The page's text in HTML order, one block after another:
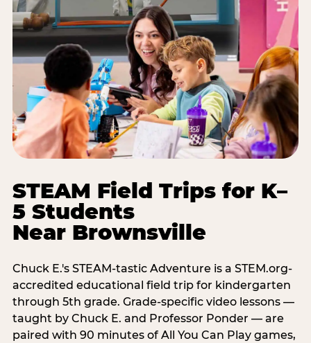
STEAM Field Trips for K–
5 Students
Near Brownsville
Chuck E.'s STEAM-tastic Adventure is a STEM.org-
accredited educational field trip for kindergarten
through 5th grade. Grade-specific video lessons —
taught by Chuck E. and Professor Ponder — are
paired with 90 minutes of All You Can Play games,